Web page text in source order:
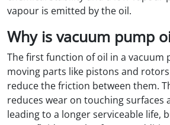
vapour is emitted by the oil.
Why is vacuum pump
The first function of oil in a vacuum
moving parts like pistons and
reduce the friction between them.
reduces wear on touching surfaces
leading to a longer serviceable life,